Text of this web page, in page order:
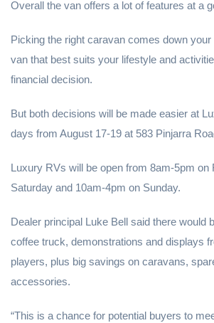
Overall the van offers a lot of features at a
Picking the right caravan comes down
van that best suits your lifestyle and
financial decision.
But both decisions will be made easier at
days from August 17-19 at 583 Pinjarra
Luxury RVs will be open from 8am-5pm on
Saturday and 10am-4pm on Sunday.
Dealer principal Luke Bell said there would
coffee truck, demonstrations and displays
players, plus big savings on caravans,
accessories.
“This is a chance for potential buyers to